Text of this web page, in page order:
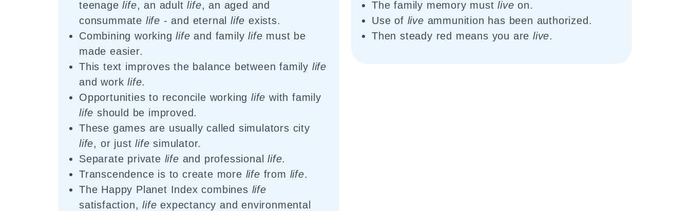
teenagelife, an adultlife, an aged and
consummate life - and eternallife exists.
Combining workinglife and familylife must be
made easier.
This text improves the balance between family life
and worklife.
Opportunities to reconcile working life with family
life should be improved.
These games are usually called simulators city
life, or justlife simulator.
Separate private life and professionallife.
Transcendence is to create more life from life.
The Happy Planet Index combines life
satisfaction,life expectancy and environmental
The family memory mustlive on.
Use of live ammunition has been authorized.
Then steady red means you are live.